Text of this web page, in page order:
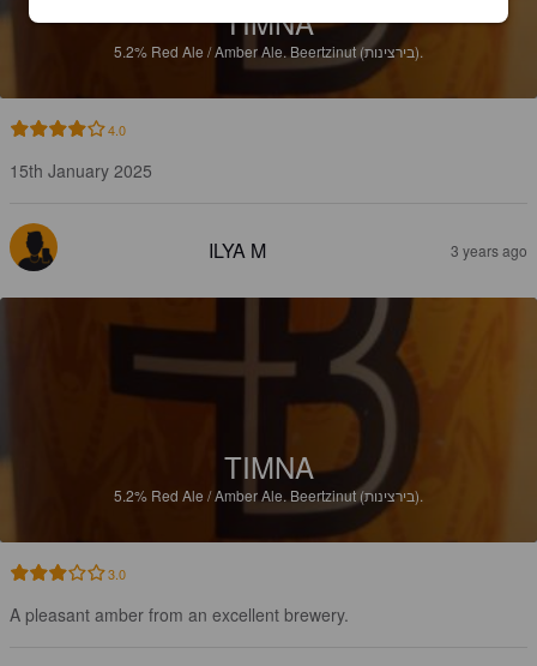
TIMNA
5.2% Red Ale / Amber Ale. Beertzinut (בירצינות).
4.0
15th January 2025
ILYA M 3 years ago
TIMNA
5.2% Red Ale / Amber Ale. Beertzinut (בירצינות).
3.0
A pleasant amber from an excellent brewery.